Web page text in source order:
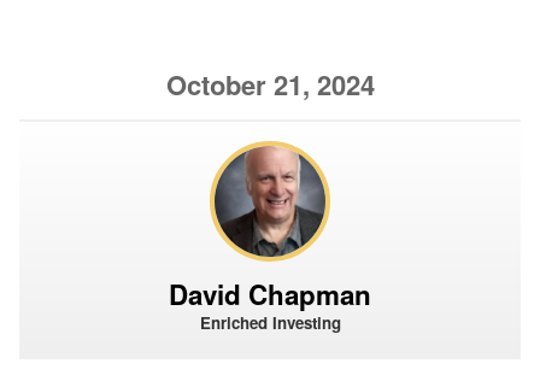
October 21, 2024
David Chapman
Enriched Investing